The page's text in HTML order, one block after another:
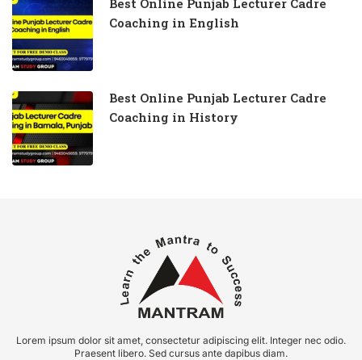
Best Online Punjab Lecturer Cadre
Coaching in English
Best Online Punjab Lecturer Cadre
Coaching in History
Lorem ipsum dolor sit amet, consectetur adipiscing elit. Integer nec odio.
Praesent libero. Sed cursus ante dapibus diam.